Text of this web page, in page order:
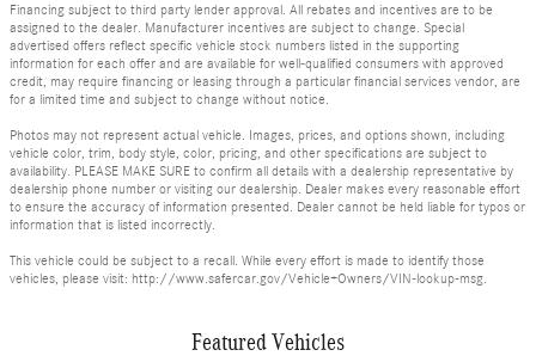
Financing subject to third party lender approval. All rebates and incentives are to be
assigned to the dealer. Manufacturer incentives are subject to change. Special
advertised offers reflect specific vehicle stock numbers listed in the supporting
information for each offer and are available for well-qualified consumers with approved
credit, may require financing or leasing through a particular financial services vendor, are
for a limited time and subject to change without notice.
Photos may not represent actual vehicle. Images, prices, and options shown, including
vehicle color, trim, body style, color, pricing, and other specifications are subject to
availability. PLEASE MAKE SURE to confirm all details with a dealership representative by
dealership phone number or visiting our dealership. Dealer makes every reasonable effort
to ensure the accuracy of information presented. Dealer cannot be held liable for typos or
information that is listed incorrectly.
This vehicle could be subject to a recall. While every effort is made to identify those
vehicles, please visit: http://www.safercar.gov/Vehicle+Owners/VIN-lookup-msg.
Featured Vehicles